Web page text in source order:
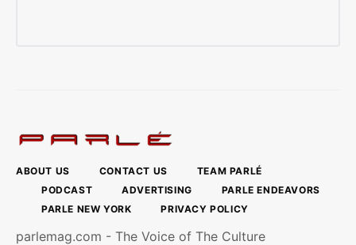
ABOUT US CONTACT US
TEAM PARLÉ
PODCAST
ADVERTISING
PARLE ENDEAVORS
PARLE NEW YORK
PRIVACY POLICY
parlemag.com - The Voice of The Culture